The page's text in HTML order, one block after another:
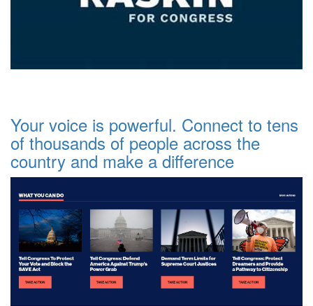
Your voice is powerful. Connect to tens
of thousands of people across the
country and make a difference